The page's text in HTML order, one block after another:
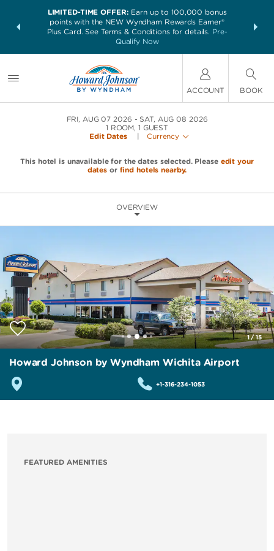
deals—
LIMITED-TIME OFFER: Earn up to 100,000 bonus
points with the NEW Wyndham Rewards Earner®
Plus Card. See Terms & Conditions for details. Pre-
Qualify Now
nights at
ACCOUNT BOOK
FRI, AUG 07 2026
SAT, AUG 08 2026
1 ROOM, 1 GUEST
Edit Dates
| Currency
This hotel is unavailable for the dates selected. Please edit your
dates or find hotels nearby.
OVERVIEW
1/15
Howard Johnson by Wyndham Wichita Airport
+1-316-234-1053
FEATURED AMENITIES